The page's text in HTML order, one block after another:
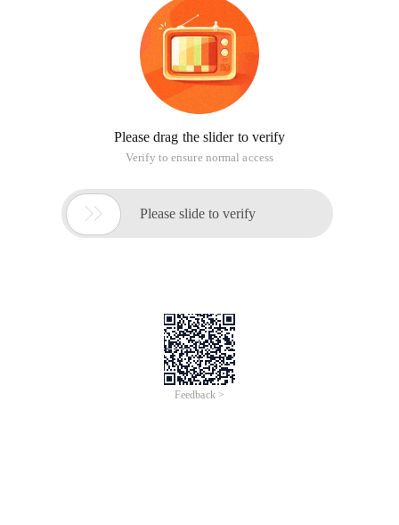
Please drag the slider to verify
Verify to ensure normal access
 Please slide to verify
Feedback >